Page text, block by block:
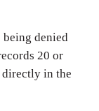
denied
20 or
directly in the